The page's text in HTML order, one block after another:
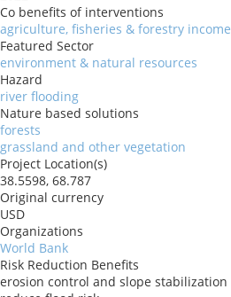
Co benefits of interventions
agriculture, fisheries & forestry income
Featured Sector
environment & natural resources
Hazard
river flooding
Nature based solutions
forests
grassland and other vegetation
Project Location(s)
38.5598, 68.787
Original currency
USD
Organizations
World Bank
Risk Reduction Benefits
erosion control and slope stabilization